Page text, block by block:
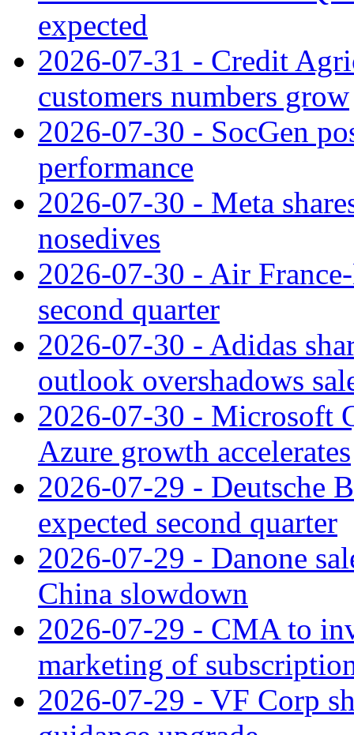
expected
2026-07-31 - Credit
customers numbers grow
2026-07-30 - SocGen
performance
2026-07-30 - Meta
nosedives
2026-07-30 - Air
second quarter
2026-07-30 - Adidas
outlook overshadows
2026-07-30 - Microsoft
Azure growth accelerates
2026-07-29 - Deutsche
expected second quarter
2026-07-29 - Danone
China slowdown
2026-07-29 - CMA to
marketing of
2026-07-29 - VF Corp